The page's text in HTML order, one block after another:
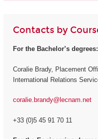
Contacts by
For the Bachelor’s degrees:
Coralie Brady, Placement
International Relations
coralie.brandy@lecnam.net
+33 (0)5 45 91 70 11